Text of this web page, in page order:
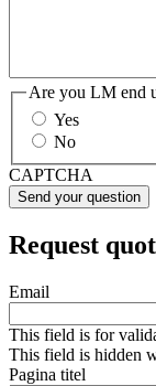
Are you LM end
Yes
No
CAPTCHA
Request
Email
This field is for
This field is hidden
Pagina titel